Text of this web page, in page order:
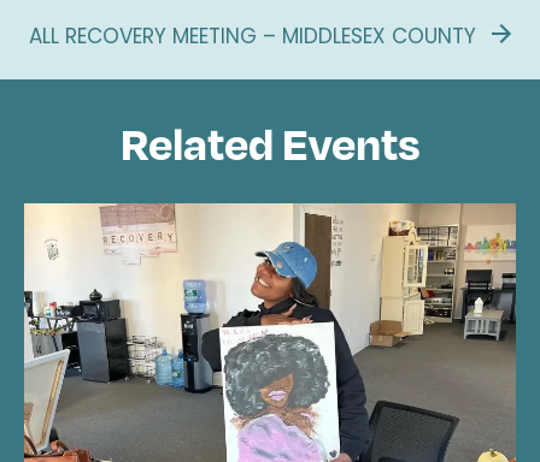
ALL RECOVERY MEETING – MIDDLESEX COUNTY
Related Events